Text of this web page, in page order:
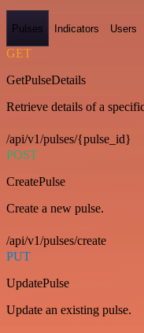
Pulses Indicators Users
GET
GetPulseDetails
Retrieve details of a
/api/v1/pulses/{pulse_id}
POST
CreatePulse
Create a new pulse.
/api/v1/pulses/create
PUT
UpdatePulse
Update an existing pulse.